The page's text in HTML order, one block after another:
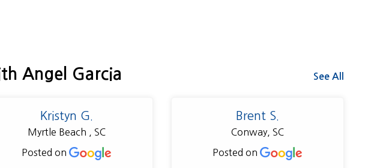
Angel Garcia See All
Kristyn G.
Myrtle Beach , SC
Posted on
Brent S.
Conway, SC
Posted on